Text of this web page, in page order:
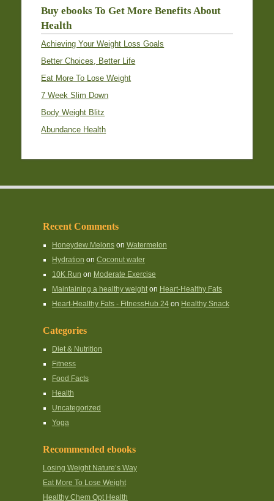
Buy ebooks To Get More Benefits About
Health
Achieving Your Weight Loss Goals
Better Choices, Better Life
Eat More To Lose Weight
7 Week Slim Down
Body Weight Blitz
Abundance Health
Recent Comments
Honeydew Melonson Watermelon
Hydration on Coconut water
10K Run on Moderate Exercise
Maintaining a healthy weighton Heart-Healthy Fats
Heart-Healthy Fats - FitnessHub 24on Healthy Snack
Categories
Diet & Nutrition
Fitness
Food Facts
Health
Uncategorized
Yoga
Recommended ebooks
Losing Weight Nature’s Way
Eat More To Lose Weight
Healthy Chem Opt Health